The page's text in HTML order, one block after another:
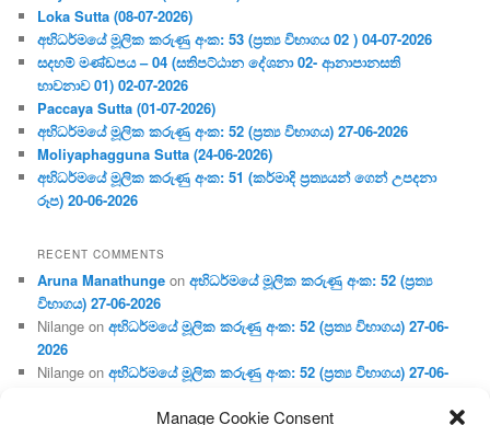
Manage Cookie Consent
Loka Sutta (08-07-2026)
අභිධර්මයේ මූලික කරුණු අංක: 53 (ප්‍ර‍ත්‍ය විභාගය 02 ) 04-07-2026
සදහම් මණ්ඩපය – 04 (සතිපට්ඨාන දේශනා 02- ආනාපානසති
භාවනාව 01) 02-07-2026
Paccaya Sutta (01-07-2026)
අභිධර්මයේ මූලික කරුණු අංක: 52 (ප්‍ර‍ත්‍ය විභාගය) 27-06-2026
Moliyaphagguna Sutta (24-06-2026)
අභිධර්මයේ මූලික කරුණු අංක: 51 (කර්මාදි ප්‍ර‍ත්‍යයන් ගෙන් උපදනා
රූප) 20-06-2026
RECENT COMMENTS
Aruna Manathunge onඅභිධර්මයේ මූලික කරුණු අංක: 52 (ප්‍ර‍ත්‍ය
විභාගය) 27-06-2026
Nilange onඅභිධර්මයේ මූලික කරුණු අංක: 52 (ප්‍ර‍ත්‍ය විභාගය) 27-06-
2026
Nilange onඅභිධර්මයේ මූලික කරුණු අංක: 52 (ප්‍ර‍ත්‍ය විභාගය) 27-06-
Aruna Manathungeonඅභිධර්මයේ මූලික කරුණු අංක: 46 (හෘදය,